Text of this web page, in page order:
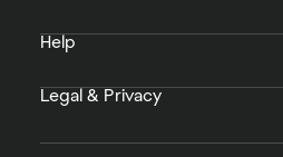
Help
Legal & Privacy